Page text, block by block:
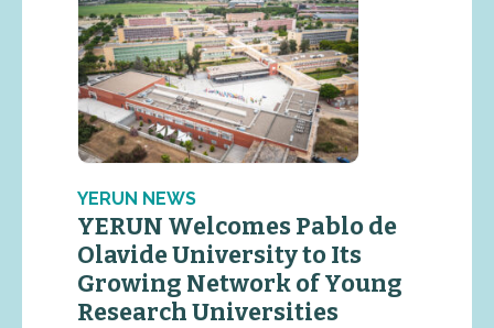
YERUN NEWS
YERUN Welcomes Pablo de
Olavide University to Its
Growing Network of Young
Research Universities